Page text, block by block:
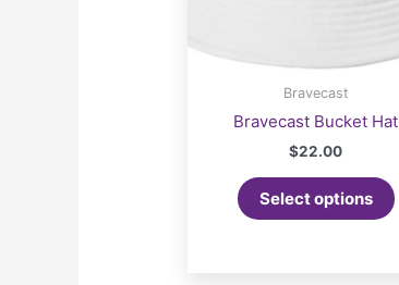
Bravecast
Bravecast Bucket Hat
$22.00
Select options